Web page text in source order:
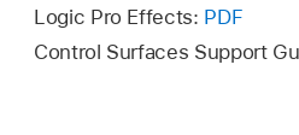
Logic Pro Effects: PDF
Control Surfaces Support